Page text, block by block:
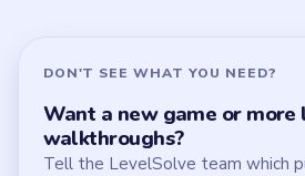
DON'T SEE WHAT YOU NEED?
Want a new game or more
walkthroughs?
Tell the LevelSolve team which